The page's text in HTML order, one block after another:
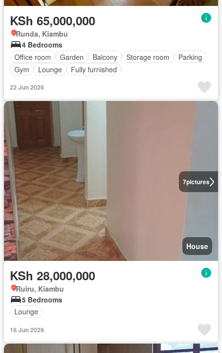
KSh 65,000,000
Runda, Kiambu
4 Bedrooms
Office room
Garden Balcony Storage room
Parking
Gym
Lounge Fully furnished
22 Jun 2026
7pictures
House
KSh 28,000,000
Ruiru, Kiambu
5 Bedrooms
Lounge
16 Jun 2026